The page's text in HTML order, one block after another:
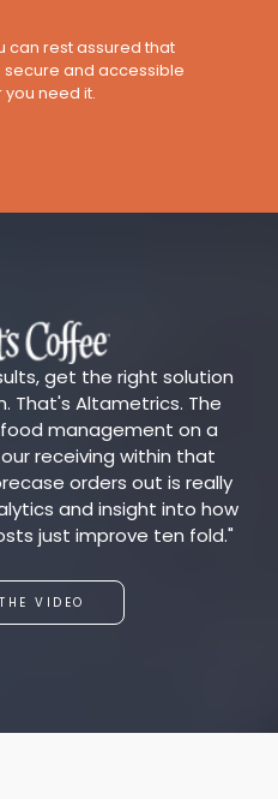
can rest assured that
secure and accessible
need it.
get the right solution
That's Altametrics. The
management on a
receiving within that
orders out is really
and insight into how
just improve ten fold."
VIDEO